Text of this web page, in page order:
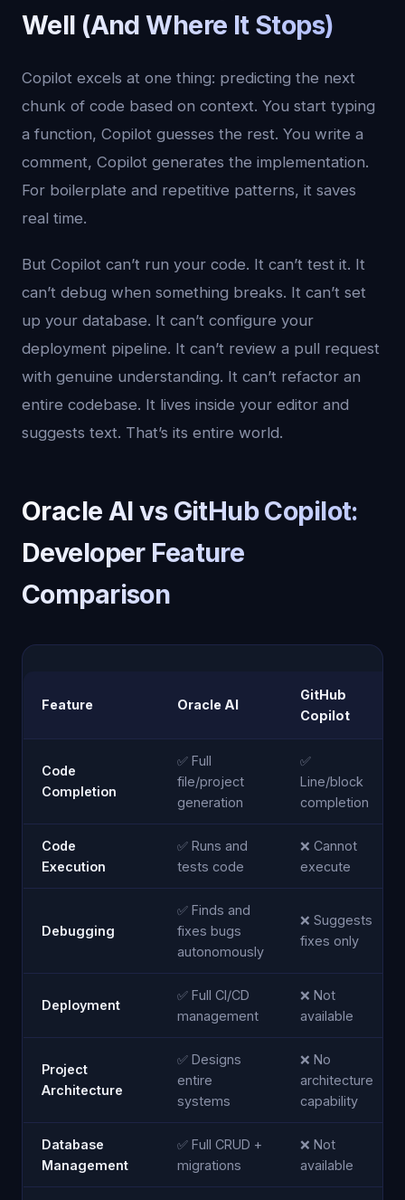
Well (And Where It Stops)
Copilot excels at one thing: predicting the next
chunk of code based on context. You start typing
a function, Copilot guesses the rest. You write a
comment, Copilot generates the implementation.
For boilerplate and repetitive patterns, it saves
real time.
But Copilot can’t run your code. It can’t test it. It
can’t debug when something breaks. It can’t set
up your database. It can’t configure your
deployment pipeline. It can’t review a pull request
with genuine understanding. It can’t refactor an
entire codebase. It lives inside your editor and
suggests text. That’s its entire world.
Oracle AI vs GitHub Copilot:
Developer Feature
Comparison
Feature Oracle AI
GitHub
Copilot
Code
Completion
✅ Full
file/project
generation
✅
Line/block
completion
Code
Execution
✅ Runs and
tests code
❌ Cannot
execute
Debugging
✅ Finds and
fixes bugs
autonomously
❌ Suggests
fixes only
Deployment
✅ Full CI/CD
management
❌ Not
available
Project
Architecture
✅ Designs
entire
systems
❌ No
architecture
capability
Database
Management
✅ Full CRUD +
migrations
❌ Not
available